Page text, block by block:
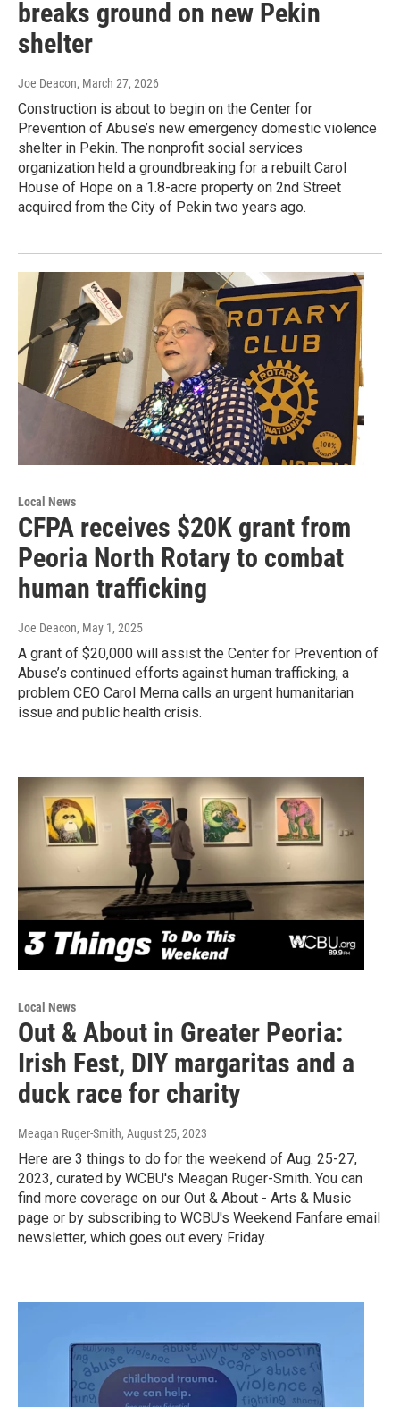
breaks ground on new Pekin
shelter
Joe Deacon, March 27, 2026
Construction is about to begin on the Center for
Prevention of Abuse’s new emergency domestic violence
shelter in Pekin. The nonprofit social services
organization held a groundbreaking for a rebuilt Carol
House of Hope on a 1.8-acre property on 2nd Street
acquired from the City of Pekin two years ago.
Local News
CFPA receives $20K grant from
Peoria North Rotary to combat
human trafficking
Joe Deacon, May 1, 2025
A grant of $20,000 will assist the Center for Prevention of
Abuse’s continued efforts against human trafficking, a
problem CEO Carol Merna calls an urgent humanitarian
issue and public health crisis.
Local News
Out & About in Greater Peoria:
Irish Fest, DIY margaritas and a
duck race for charity
Meagan Ruger-Smith, August 25, 2023
Here are 3 things to do for the weekend of Aug. 25-27,
2023, curated by WCBU's Meagan Ruger-Smith. You can
find more coverage on our Out & About - Arts & Music
page or by subscribing to WCBU's Weekend Fanfare email
newsletter, which goes out every Friday.